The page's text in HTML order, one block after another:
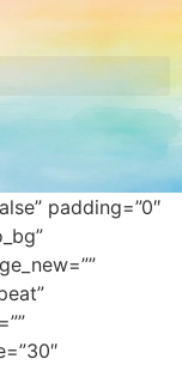
padding=”0″